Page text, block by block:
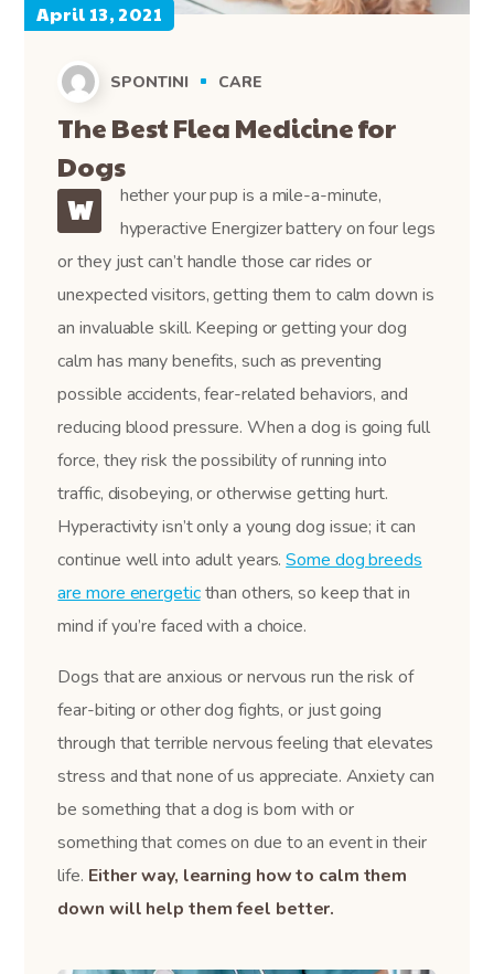
April 13, 2021
SPONTINI CARE
The Best Flea Medicine for
Dogs
W
hether your pup is a mile-a-minute,
hyperactive Energizer battery on four legs
or they just can’t handle those car rides or
unexpected visitors, getting them to calm down is
an invaluable skill. Keeping or getting your dog
calm has many benefits, such as preventing
possible accidents, fear-related behaviors, and
reducing blood pressure. When a dog is going full
force, they risk the possibility of running into
traffic, disobeying, or otherwise getting hurt.
Hyperactivity isn’t only a young dog issue; it can
continue well into adult years.Some dog breeds
are more energeticthan others, so keep that in
mind if you’re faced with a choice.
Dogs that are anxious or nervous run the risk of
fear-biting or other dog fights, or just going
through that terrible nervous feeling that elevates
stress and that none of us appreciate. Anxiety can
be something that a dog is born with or
something that comes on due to an event in their
life. Either way, learning how to calm them
down will help them feel better.